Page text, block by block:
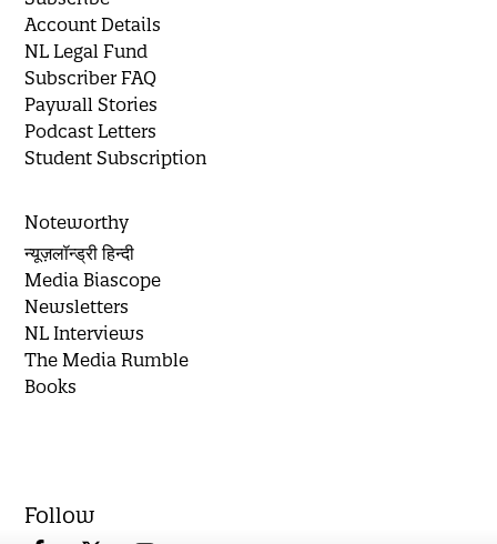
Account Details
NL Legal Fund
Subscriber FAQ
Paywall Stories
Podcast Letters
Student Subscription
Noteworthy
न्यूज़लॉन्ड्री हिन्दी
Media Biascope
Newsletters
NL Interviews
The Media Rumble
Books
Follow